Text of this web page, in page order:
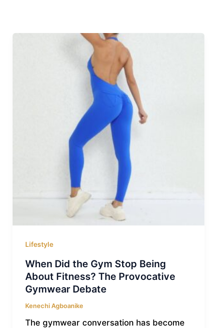
Lifestyle
When Did the Gym Stop Being
About Fitness? The Provocative
Gymwear Debate
Kenechi Agboanike
The gymwear conversation has become